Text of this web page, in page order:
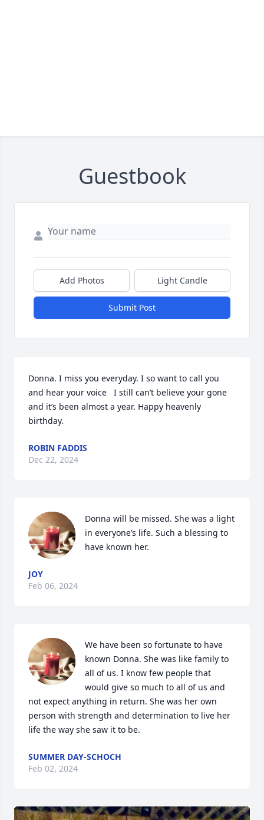
Guestbook
Add Photos Light Candle
Submit Post
Donna. I miss you everyday. I so want to call you
and hear your voice   I still can’t believe your gone
and it’s been almost a year. Happy heavenly
birthday.
ROBIN FADDIS
Dec 22, 2024
Donna will be missed. She was a light
in everyone’s life. Such a blessing to
have known her.
JOY
Feb 06, 2024
We have been so fortunate to have
known Donna. She was like family to
all of us. I know few people that
would give so much to all of us and
not expect anything in return. She was her own
person with strength and determination to live her
life the way she saw it to be.
SUMMER DAY-SCHOCH
Feb 02, 2024